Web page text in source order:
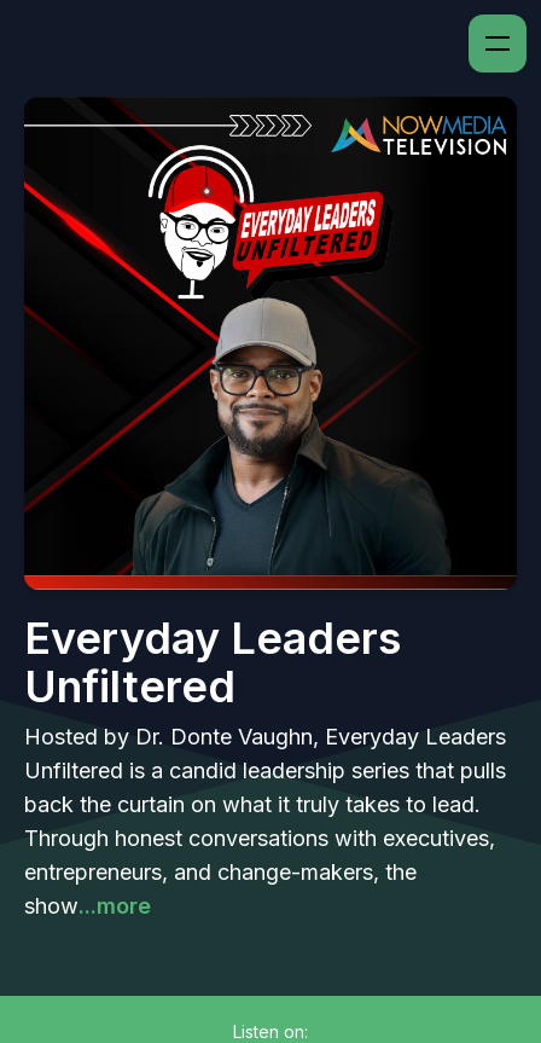
Everyday Leaders
Unfiltered
Hosted by Dr. Donte Vaughn, Everyday Leaders
Unfiltered is a candid leadership series that pulls
back the curtain on what it truly takes to lead.
Through honest conversations with executives,
entrepreneurs, and change-makers, the
show...more
Listen on: